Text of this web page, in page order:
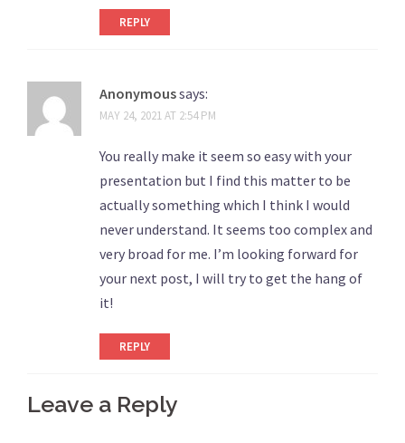
REPLY
Anonymoussays:
MAY 24, 2021 AT 2:54 PM
You really make it seem so easy with your
presentation but I find this matter to be
actually something which I think I would
never understand. It seems too complex and
very broad for me. I’m looking forward for
your next post, I will try to get the hang of
it!
REPLY
Leave a Reply